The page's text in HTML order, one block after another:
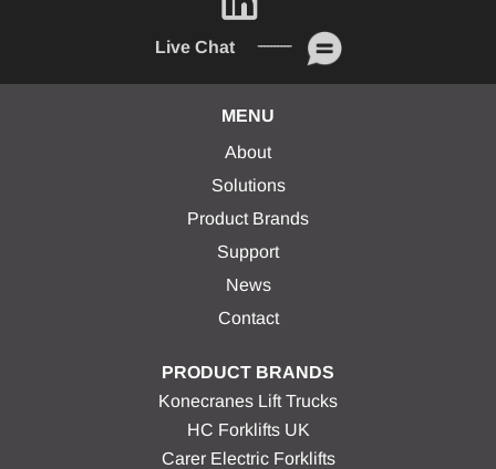
Live Chat
MENU
About
Solutions
Product Brands
Support
News
Contact
PRODUCT BRANDS
Konecranes Lift Trucks
HC Forklifts UK
Carer Electric Forklifts